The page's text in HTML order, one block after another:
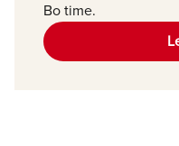
Bo time.